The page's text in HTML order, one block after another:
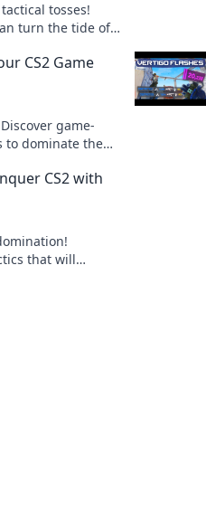
tosses!
turn the tide of
CS2 Game
game-
to dominate the
CS2 with
that will